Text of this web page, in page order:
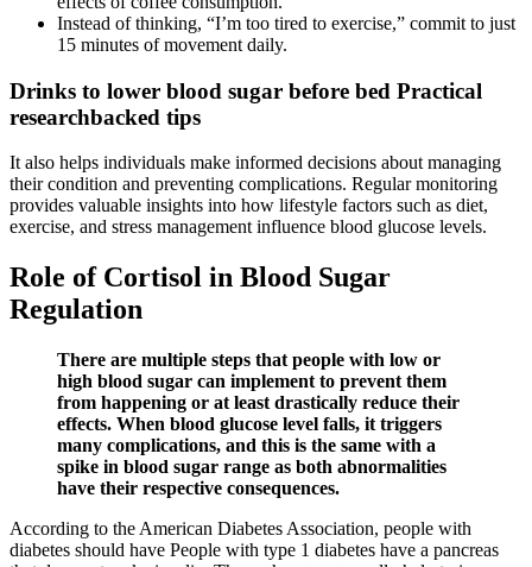
Instead of thinking, “I’m too tired to exercise,” commit to just
15 minutes of movement daily.
Drinks to lower blood sugar before bed Practical
researchbacked tips
It also helps individuals make informed decisions about managing
their condition and preventing complications. Regular monitoring
provides valuable insights into how lifestyle factors such as diet,
exercise, and stress management influence blood glucose levels.
Role of Cortisol in Blood Sugar
Regulation
There are multiple steps that people with low or
high blood sugar can implement to prevent them
from happening or at least drastically reduce their
effects. When blood glucose level falls, it triggers
many complications, and this is the same with a
spike in blood sugar range as both abnormalities
have their respective consequences.
According to the American Diabetes Association, people with
diabetes should have People with type 1 diabetes have a pancreas